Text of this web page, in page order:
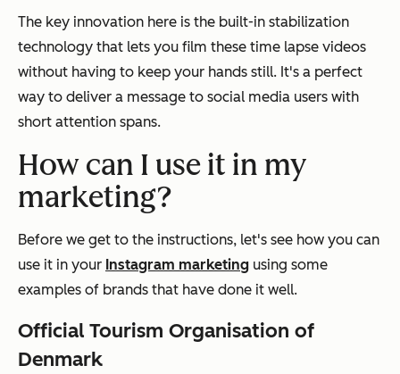
The key innovation here is the built-in stabilization
technology that lets you film these time lapse videos
without having to keep your hands still. It's a perfect
way to deliver a message to social media users with
short attention spans.
How can I use it in my
marketing?
Before we get to the instructions, let's see how you can
use it in your Instagram marketing using some
examples of brands that have done it well.
Official Tourism Organisation of
Denmark